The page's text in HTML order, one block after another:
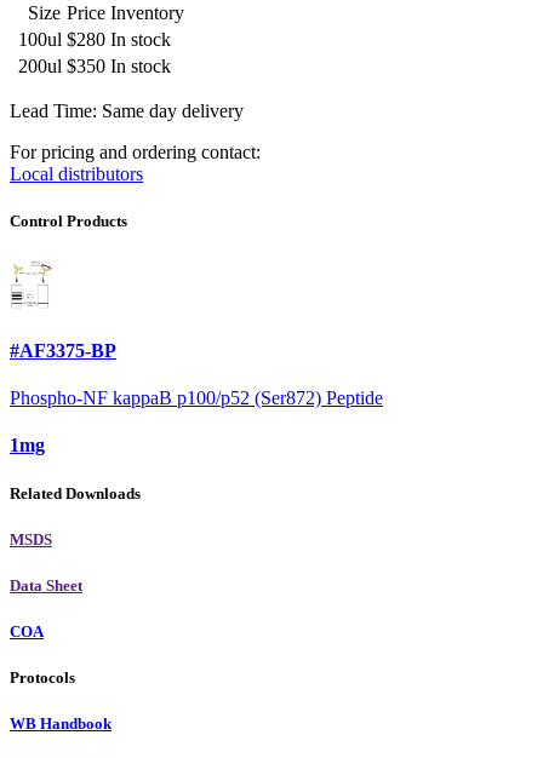
Size Price Inventory
100ul $280 In stock
200ul $350 In stock
Lead Time: Same day delivery
For pricing and ordering contact:
Local distributors
Control Products
#AF3375-BP
Phospho-NF kappaB p100/p52 (Ser872) Peptide
1mg
Related Downloads
MSDS
Data Sheet
COA
Protocols
WB Handbook